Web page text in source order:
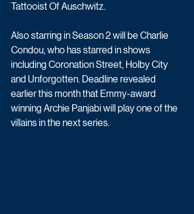
Tattooist Of Auschwitz.
Also starring in Season 2 will be Charlie
Condou, who has starred in shows
including Coronation Street, Holby City
and Unforgotten. Deadline revealed
earlier this month that Emmy-award
winning Archie Panjabi will play one of the
villains in the next series.